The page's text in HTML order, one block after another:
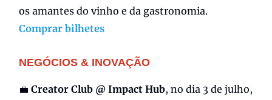
os amantes do vinho e da gastronomia.
Comprar bilhetes
NEGÓCIOS & INOVAÇÃO
💼 Creator Club @ Impact Hub, no dia 3 de julho,